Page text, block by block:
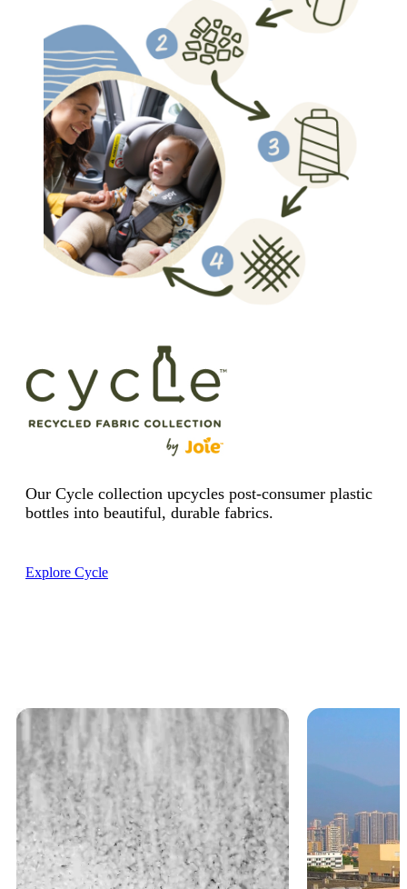
Our Cycle collection upcycles post-consumer plastic
bottles into beautiful, durable fabrics.
Explore Cycle